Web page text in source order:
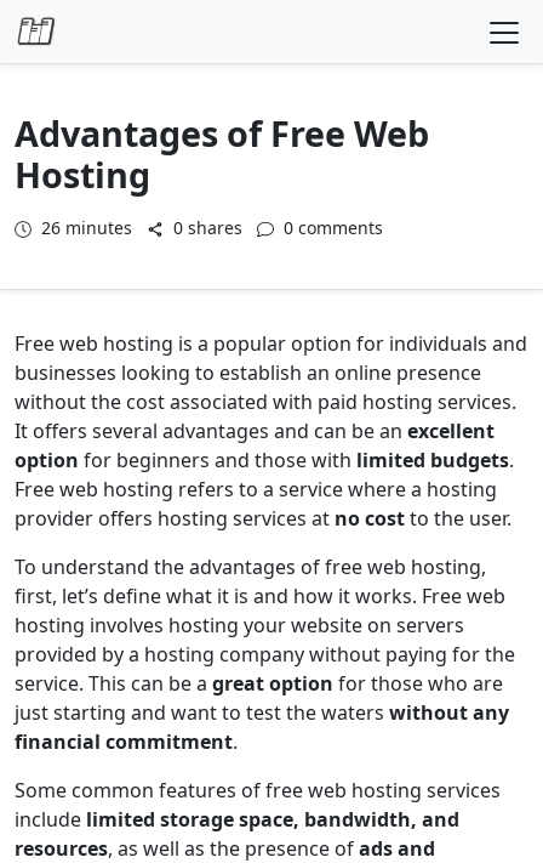
Skip to content
Advantages of Free Web
Hosting
26 minutes 0 shares 0 comments
Free web hosting is a popular option for individuals and
businesses looking to establish an online presence
without the cost associated with paid hosting services.
It offers several advantages and can be an excellent
option for beginners and those with limited budgets.
Free web hosting refers to a service where a hosting
provider offers hosting services at no costto the user.
To understand the advantages of free web hosting,
first, let’s define what it is and how it works. Free web
hosting involves hosting your website on servers
provided by a hosting company without paying for the
service. This can be a great option for those who are
just starting and want to test the waters without any
financial commitment.
Some common features of free web hosting services
include limited storage space, bandwidth, and
resources, as well as the presence ofads and